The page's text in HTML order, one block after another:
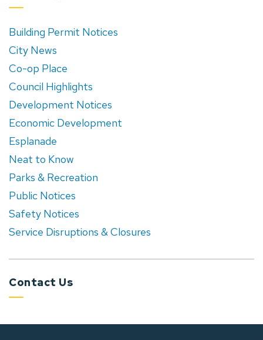
Building Permit Notices
City News
Co-op Place
Council Highlights
Development Notices
Economic Development
Esplanade
Neat to Know
Parks & Recreation
Public Notices
Safety Notices
Service Disruptions & Closures
Contact Us